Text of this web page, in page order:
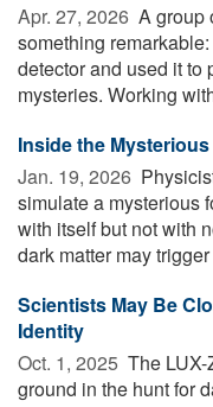
Apr. 27, 2026  A group
something
detector and used it to
mysteries. Working
Inside the
Jan. 19, 2026 
simulate a mysterious
with itself but not with
dark matter may
Scientists May Be
Identity
Oct. 1, 2025  The
ground in the hunt for